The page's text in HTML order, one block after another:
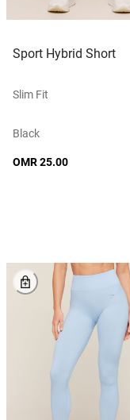
Sport Hybrid Short
Slim Fit
Black
OMR 25.00